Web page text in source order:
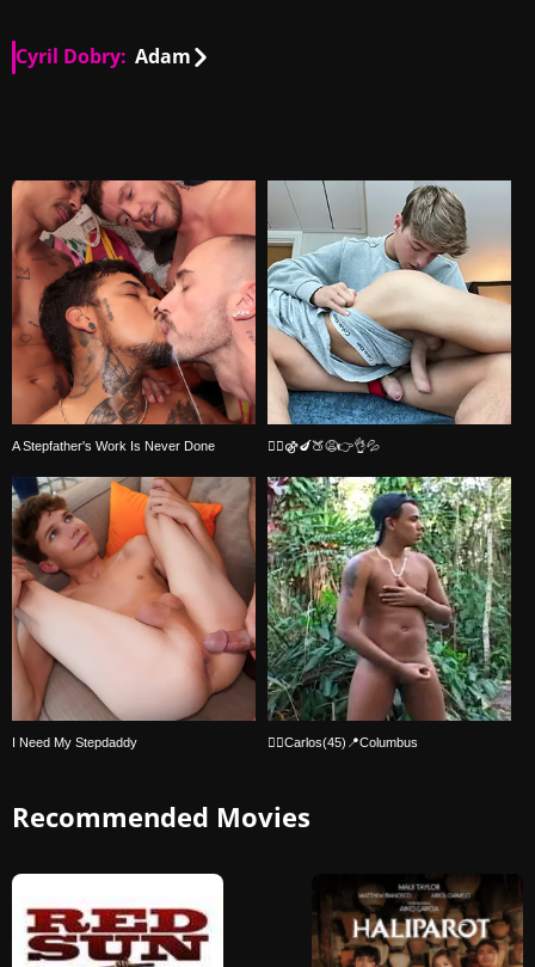
Cyril Dobry: Adam
A Stepfather's Work Is Never Done 🏳️‍🌈⚣🍆🍑😩👉👌💦
I Need My Stepdaddy 🏳️‍🌈Carlos(45)📍Columbus
Recommended Movies